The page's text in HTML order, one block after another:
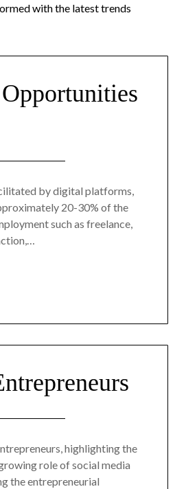
with the latest trends
by digital platforms,
20-30% of the
such as freelance,
highlighting the
role of social media
the entrepreneurial